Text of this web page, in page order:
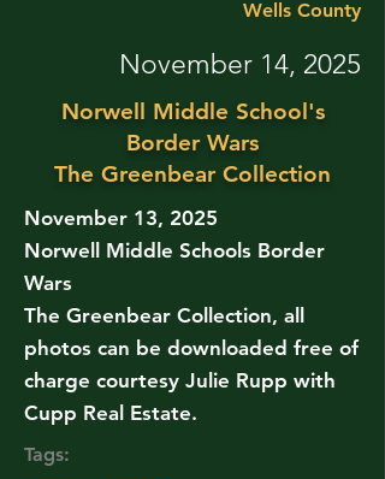
Wells County
November 14, 2025
Norwell Middle School's
Border Wars
The Greenbear Collection
November 13, 2025
Norwell Middle Schools Border
Wars
The Greenbear Collection, all
photos can be downloaded free of
charge courtesy Julie Rupp with
Cupp Real Estate.
Tags: